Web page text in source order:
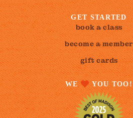
GET STARTED
book a class
become a member
gift cards
WE YOU TOO!